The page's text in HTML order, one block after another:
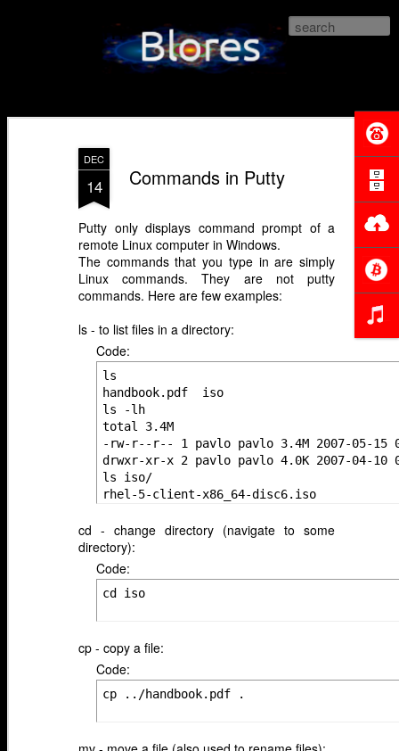
DEC
14 Commands in Putty
Putty only displays command prompt of a
remote Linux computer in Windows.
The commands that you type in are simply
Linux commands. They are not putty
commands. Here are few examples:
ls - to list files in a directory:
Code:
ls
handbook.pdf  iso
ls -lh
total 3.4M
-rw-r--r-- 1 pavlo pavlo 3.4M 2007-05-15
drwxr-xr-x 2 pavlo pavlo 4.0K 2007-04-10
ls iso/
rhel-5-client-x86_64-disc6.iso
cd - change directory (navigate to some
directory):
Code:
cd iso
cp - copy a file:
Code:
cp ../handbook.pdf .